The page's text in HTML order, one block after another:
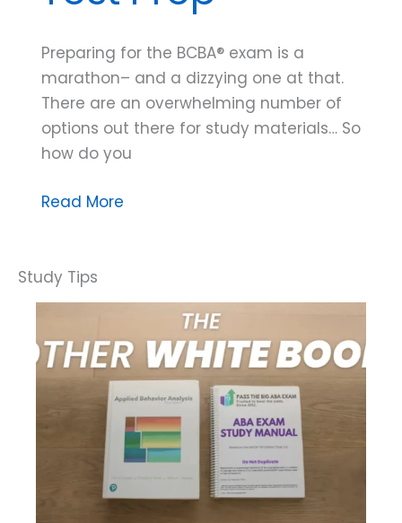
Preparing for the BCBA® exam is a
marathon– and a dizzying one at that.
There are an overwhelming number of
options out there for study materials… So
how do you
Three
High
Quality
Prep
Read More